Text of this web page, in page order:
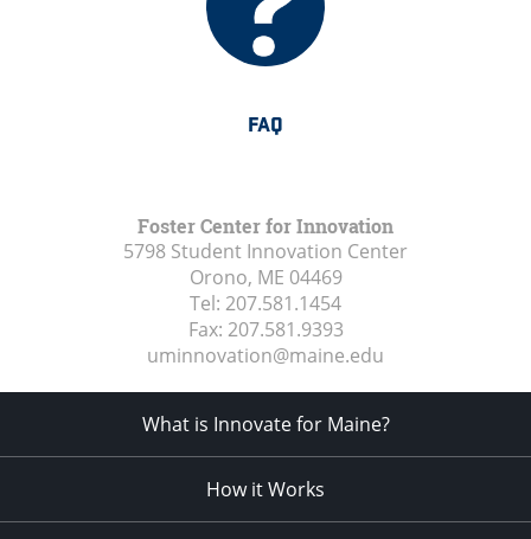
FAQ
Foster Center for Innovation
5798 Student Innovation Center
Orono, ME 04469
Tel: 207.581.1454
Fax: 207.581.9393
uminnovation@maine.edu
What is Innovate for Maine?
How it Works